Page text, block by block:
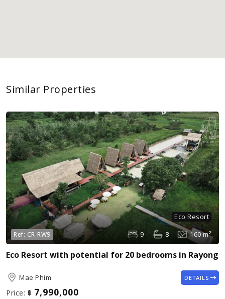
Similar Properties
Eco Resort
Ref: CR-RW9 9 8 160 m²
Eco Resort with potential for 20 bedrooms in Rayong
Mae Phim
Price: ฿ 7,990,000
DETAILS